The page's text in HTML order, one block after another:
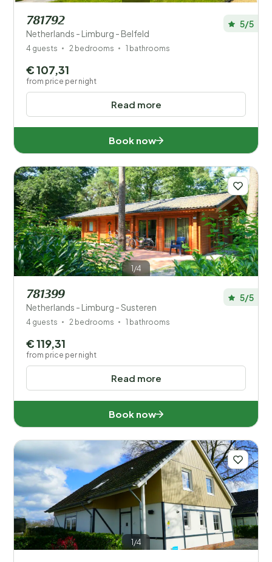
781792
Netherlands - Limburg - Belfeld
5/5
4 guests 2 bedrooms 1 bathrooms
Read more
€ 107,31
from price per night
Book now
1/4
781399
Netherlands - Limburg - Susteren
5/5
4 guests 2 bedrooms 1 bathrooms
Read more
€ 119,31
from price per night
Book now
1/4